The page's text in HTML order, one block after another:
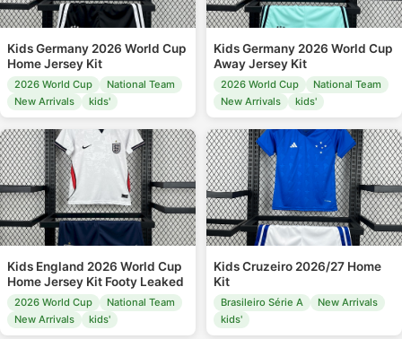
Kids Germany 2026 World Cup
Home Jersey Kit
2026 World Cup
National Team
New Arrivals
kids'
Kids Germany 2026 World Cup
Away Jersey Kit
2026 World Cup
National Team
New Arrivals
kids'
Kids England 2026 World Cup
Home Jersey Kit Footy Leaked
2026 World Cup
National Team
New Arrivals
kids'
Kids Cruzeiro 2026/27 Home
Kit
Brasileiro Série A
New Arrivals
kids'